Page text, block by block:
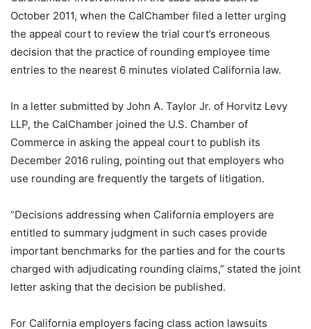
October 2011, when the CalChamber filed a letter urging
the appeal court to review the trial court’s erroneous
decision that the practice of rounding employee time
entries to the nearest 6 minutes violated California law.
In a letter submitted by John A. Taylor Jr. of Horvitz Levy
LLP, the CalChamber joined the U.S. Chamber of
Commerce in asking the appeal court to publish its
December 2016 ruling, pointing out that employers who
use rounding are frequently the targets of litigation.
“Decisions addressing when California employers are
entitled to summary judgment in such cases provide
important benchmarks for the parties and for the courts
charged with adjudicating rounding claims,” stated the joint
letter asking that the decision be published.
For California employers facing class action lawsuits